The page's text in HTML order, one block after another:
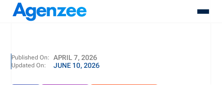
About
Who We Serve
Published On: APRIL 7, 2026
Updated On: JUNE 10, 2026